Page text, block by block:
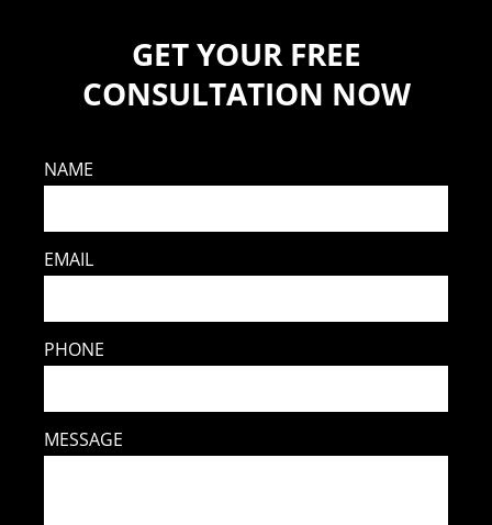
GET YOUR FREE
CONSULTATION NOW
NAME
EMAIL
PHONE
MESSAGE